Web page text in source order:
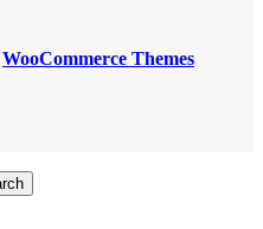
WooCommerce Themes